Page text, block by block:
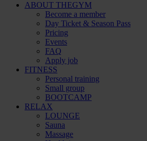
ABOUT THEGYM
Become a member
Day Ticket & Season Pass
Pricing
Events
FAQ
Apply job
FITNESS
Personal training
Small group
BOOTCAMP
RELAX
LOUNGE
Sauna
Massage